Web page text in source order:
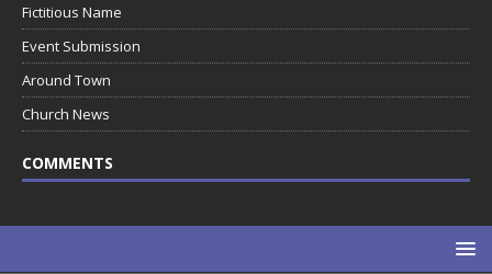
Fictitious Name
Event Submission
Around Town
Church News
COMMENTS